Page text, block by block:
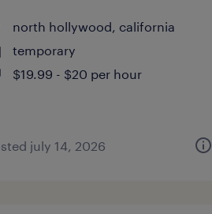
north hollywood, california
temporary
$19.99 - $20 per hour
july 14, 2026